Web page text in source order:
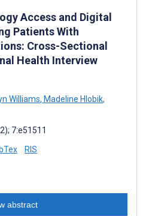
Access and Digital
Patients With
Cross-Sectional
Health Interview
Williams, Madeline Hlobik,
7:e51511
RIS
abstract